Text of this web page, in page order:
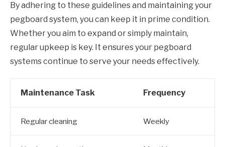
By adhering to these guidelines and maintaining your
pegboard system, you can keep it in prime condition.
Whether you aim to expand or simply maintain,
regular upkeep is key. It ensures your pegboard
systems continue to serve your needs effectively.
Maintenance Task Frequency
Regular cleaning Weekly